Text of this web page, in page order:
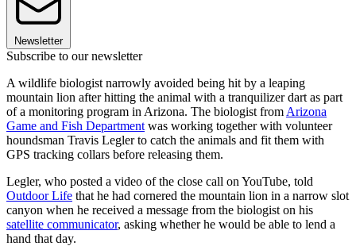
Newsletter
Subscribe to our newsletter
A wildlife biologist narrowly avoided being hit by a leaping
mountain lion after hitting the animal with a tranquilizer dart as part
of a monitoring program in Arizona. The biologist from Arizona
Game and Fish Department was working together with volunteer
houndsman Travis Legler to catch the animals and fit them with
GPS tracking collars before releasing them.
Legler, who posted a video of the close call on YouTube, told
Outdoor Life that he had cornered the mountain lion in a narrow slot
canyon when he received a message from the biologist on his
satellite communicator, asking whether he would be able to lend a
hand that day.